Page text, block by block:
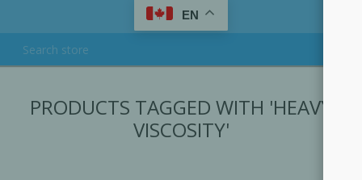
LOG IN
EN
PRODUCTS TAGGED WITH 'HEAVY
VISCOSITY'